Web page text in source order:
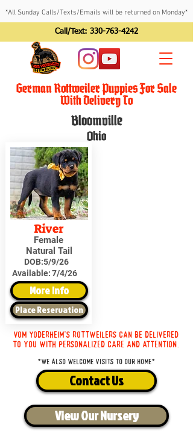
*All Sunday Calls/Texts/Emails will be returned on Monday*
Call/Text: 330-763-4242
German Rottweiler Puppies For Sale
With Delivery To
Bloomville
Ohio
River
Female
Natural Tail
DOB:5/9/26
Available:7/4/26
More Info
Place Reservation
Vom Yoderheim's Rottweilers can be delivered
to you with personalized care and attention.
*We also welcome visits to our home*
Contact Us
View Our Nursery